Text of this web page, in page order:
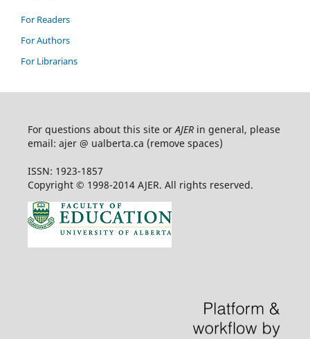
For Readers
For Authors
For Librarians
For questions about this site orAJERin general, please
email: ajer @ ualberta.ca (remove spaces)
ISSN: 1923-1857
Copyright © 1998-2014 AJER. All rights reserved.